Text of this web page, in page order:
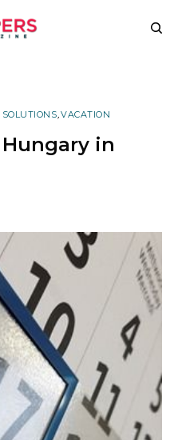
,VACATION
in